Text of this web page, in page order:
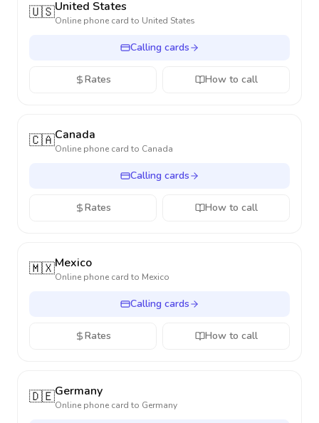
🇺🇸United States
Online phone card to United States
Calling cards
Rates How to call
🇨🇦Canada
Online phone card to Canada
Calling cards
Rates How to call
🇲🇽Mexico
Online phone card to Mexico
Calling cards
Rates How to call
🇩🇪Germany
Online phone card to Germany